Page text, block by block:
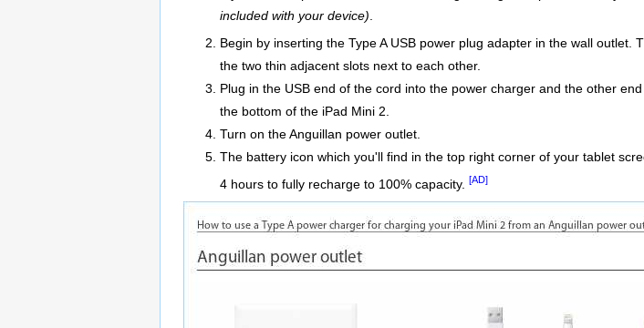
included with your device).
Begin by inserting the Type A USB power plug adapter in the wall outlet.
the two thin adjacent slots next to each other.
Plug in the USB end of the cord into the power charger and the other
the bottom of the iPad Mini 2.
Turn on the Anguillan power outlet.
The battery icon which you'll find in the top right corner of your tablet
4 hours to fully recharge to 100% capacity. [AD]